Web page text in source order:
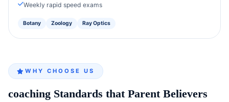
Weekly rapid speed exams
Botany Zoology Ray Optics
WHY CHOOSE US
coaching Standards that Parent Believers